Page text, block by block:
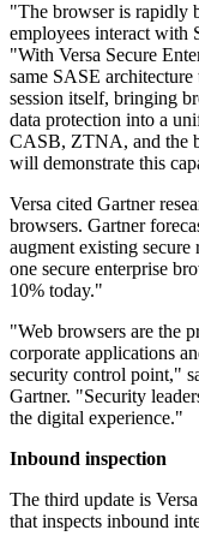
"The browser is rapidly
employees interact with
"With Versa Secure
same SASE
session itself, bringing
data protection into a
CASB, ZTNA, and the
will demonstrate this
Versa cited Gartner
browsers. Gartner
augment existing secure
one secure enterprise
10% today."
"Web browsers are the
corporate applications
security control point,"
Gartner. "Security
the digital experience."
Inbound inspection
The third update is
that inspects inbound